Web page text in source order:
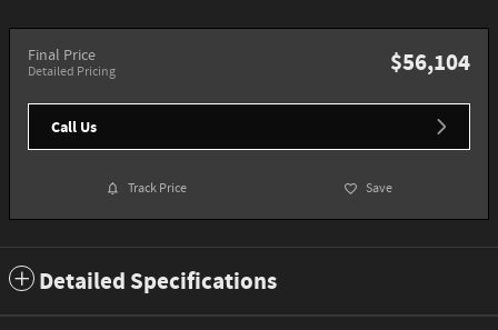
Final Price
Detailed Pricing $56,104
Call Us
Track Price Save
Detailed Specifications